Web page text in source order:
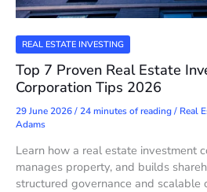
REAL ESTATE INVESTING
Top 7 Proven Real Estate
Corporation Tips 2026
29 June 2026/24 minutes of reading/ Real
Adams
Learn how a real estate investment
manages property, and builds
structured governance and scalable